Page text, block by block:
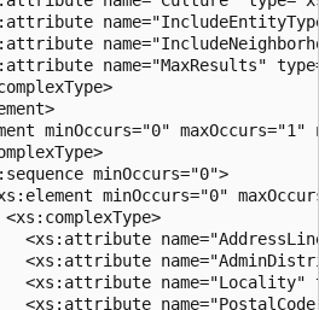
name="MaxResults"
minOccurs="0"
minOccurs="0">
minOccurs="0"
<xs:complexType>
<xs:attribute
<xs:attribute
<xs:attribute
<xs:attribute